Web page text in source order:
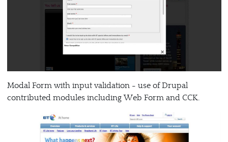
Modal Form with input validation - use of Drupal
contributed modules including Web Form and CCK.